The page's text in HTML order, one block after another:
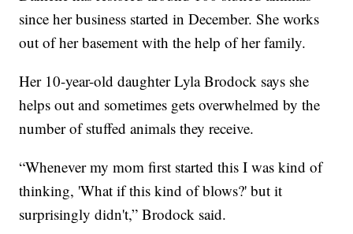
since her business started in December. She works
out of her basement with the help of her family.
Her 10-year-old daughter Lyla Brodock says she
helps out and sometimes gets overwhelmed by the
number of stuffed animals they receive.
“Whenever my mom first started this I was kind of
thinking, 'What if this kind of blows?' but it
surprisingly didn't,” Brodock said.